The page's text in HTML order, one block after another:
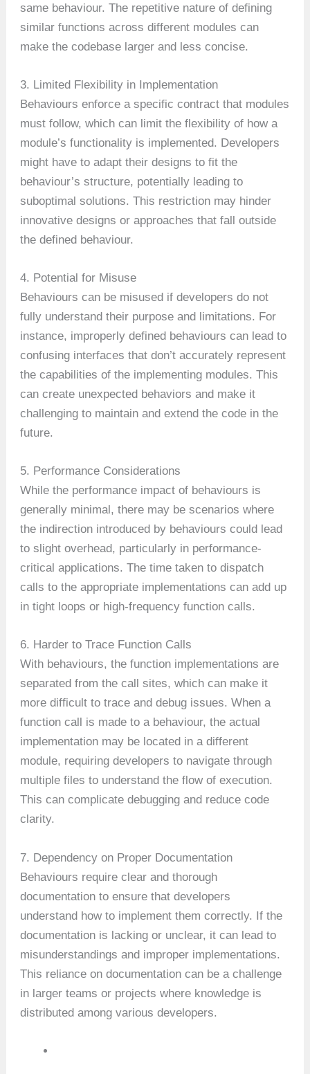
same behaviour. The repetitive nature of defining
similar functions across different modules can
make the codebase larger and less concise.
3. Limited Flexibility in Implementation
Behaviours enforce a specific contract that modules
must follow, which can limit the flexibility of how a
module’s functionality is implemented. Developers
might have to adapt their designs to fit the
behaviour’s structure, potentially leading to
suboptimal solutions. This restriction may hinder
innovative designs or approaches that fall outside
the defined behaviour.
4. Potential for Misuse
Behaviours can be misused if developers do not
fully understand their purpose and limitations. For
instance, improperly defined behaviours can lead to
confusing interfaces that don’t accurately represent
the capabilities of the implementing modules. This
can create unexpected behaviors and make it
challenging to maintain and extend the code in the
future.
5. Performance Considerations
While the performance impact of behaviours is
generally minimal, there may be scenarios where
the indirection introduced by behaviours could lead
to slight overhead, particularly in performance-
critical applications. The time taken to dispatch
calls to the appropriate implementations can add up
in tight loops or high-frequency function calls.
6. Harder to Trace Function Calls
With behaviours, the function implementations are
separated from the call sites, which can make it
more difficult to trace and debug issues. When a
function call is made to a behaviour, the actual
implementation may be located in a different
module, requiring developers to navigate through
multiple files to understand the flow of execution.
This can complicate debugging and reduce code
clarity.
7. Dependency on Proper Documentation
Behaviours require clear and thorough
documentation to ensure that developers
understand how to implement them correctly. If the
documentation is lacking or unclear, it can lead to
misunderstandings and improper implementations.
This reliance on documentation can be a challenge
in larger teams or projects where knowledge is
distributed among various developers.